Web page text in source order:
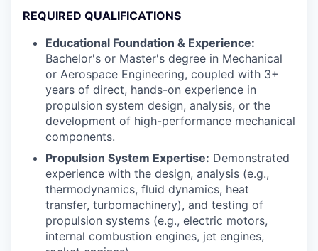
REQUIRED QUALIFICATIONS
Educational Foundation & Experience:
Bachelor's or Master's degree in Mechanical
or Aerospace Engineering, coupled with 3+
years of direct, hands-on experience in
propulsion system design, analysis, or the
development of high-performance mechanical
components.
Propulsion System Expertise: Demonstrated
experience with the design, analysis (e.g.,
thermodynamics, fluid dynamics, heat
transfer, turbomachinery), and testing of
propulsion systems (e.g., electric motors,
internal combustion engines, jet engines,